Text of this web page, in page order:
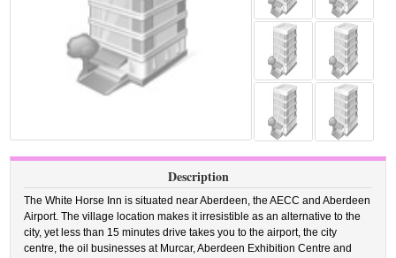
Description
The White Horse Inn is situated near Aberdeen, the AECC and Aberdeen
Airport. The village location makes it irresistible as an alternative to the
city, yet less than 15 minutes drive takes you to the airport, the city
centre, the oil businesses at Murcar, Aberdeen Exhibition Centre and